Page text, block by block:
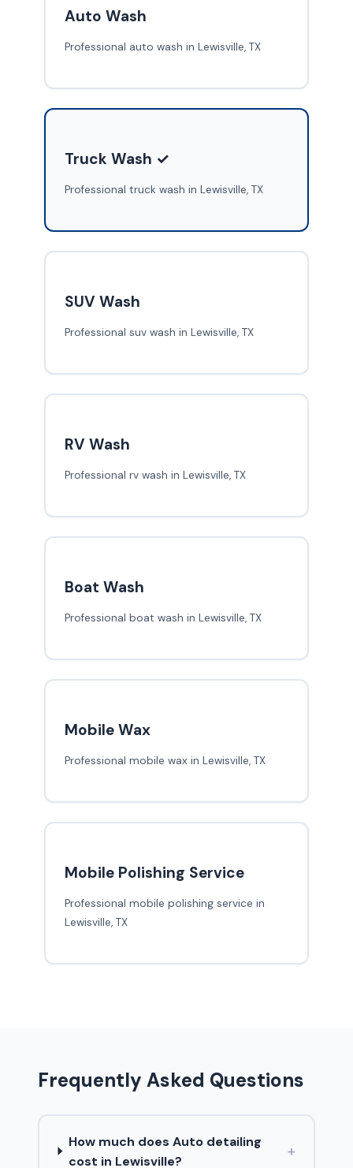
Auto Wash
Professional auto wash in Lewisville, TX
Truck Wash ✓
Professional truck wash in Lewisville, TX
SUV Wash
Professional suv wash in Lewisville, TX
RV Wash
Professional rv wash in Lewisville, TX
Boat Wash
Professional boat wash in Lewisville, TX
Mobile Wax
Professional mobile wax in Lewisville, TX
Mobile Polishing Service
Professional mobile polishing service in
Lewisville, TX
Frequently Asked Questions
How much does Auto detailing
cost in Lewisville?
+